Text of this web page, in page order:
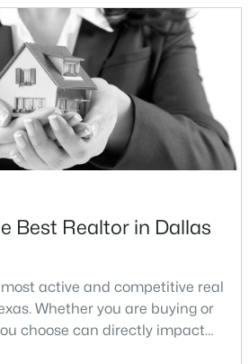
2924
Sqft
0.324
Acres
TX 75228
PM
demand, they represent two
buying
the differences between
for sale and Lake H
Best Realtor in Dallas
active and competitive real
Whether you are buying or
choose can directly impact